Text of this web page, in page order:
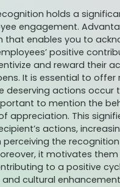
holds a
engagement.
that enables you to
positive
and reward their
It is essential to offer
deserving actions occur
to mention the
appreciation. This
actions,
the
it motivates
to a positive
cultural